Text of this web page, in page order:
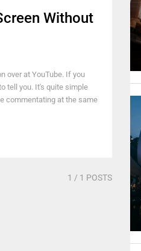
Without
over at YouTube. If you
tell you. It's quite simple
commentating at the same
1 / 1 POSTS